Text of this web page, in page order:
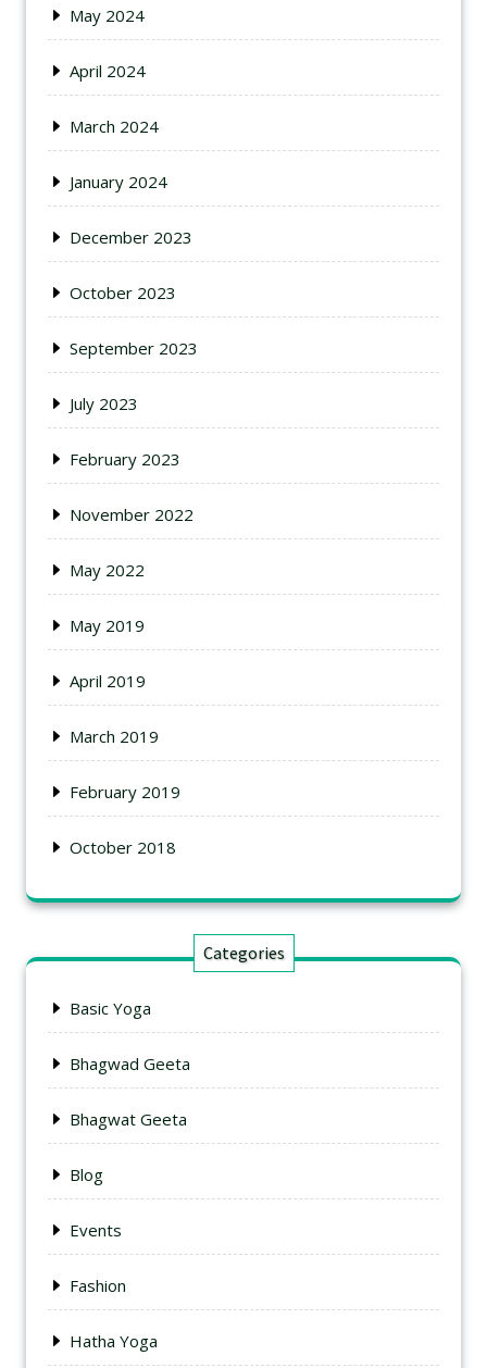
May 2024
April 2024
March 2024
January 2024
December 2023
October 2023
September 2023
July 2023
February 2023
November 2022
May 2022
May 2019
April 2019
March 2019
February 2019
October 2018
Categories
Basic Yoga
Bhagwad Geeta
Bhagwat Geeta
Blog
Events
Fashion
Hatha Yoga